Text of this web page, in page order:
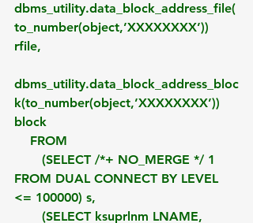
dbms_utility.data_block_address_file(
to_number(object,’XXXXXXXX’))
rfile,
dbms_utility.data_block_address_bloc
k(to_number(object,’XXXXXXXX’))
block
    FROM
FROM DUAL CONNECT BY LEVEL
<= 100000) s,